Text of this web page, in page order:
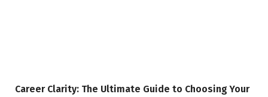
Career Clarity: The Ultimate Guide to Choosing Your